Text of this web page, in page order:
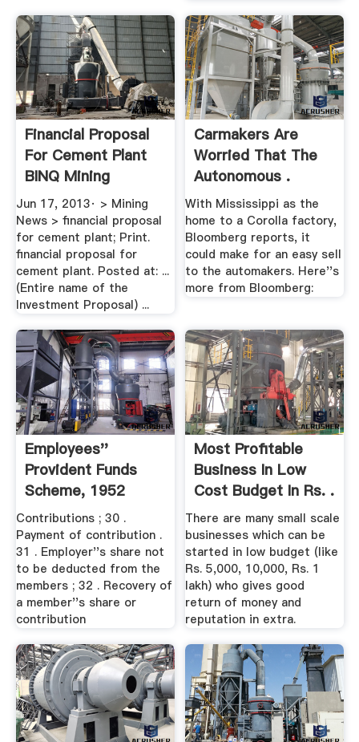
Financial Proposal
For Cement Plant
BINQ Mining
Jun 17, 2013· > Mining
News > financial proposal
for cement plant; Print.
financial proposal for
cement plant. Posted at: ...
(Entire name of the
Investment Proposal) ...
Carmakers Are
Worried That The
Autonomous .
With Mississippi as the
home to a Corolla factory,
Bloomberg reports, it
could make for an easy sell
to the automakers. Here''s
more from Bloomberg:
Employees''
Provident Funds
Scheme, 1952
Contributions ; 30 .
Payment of contribution .
31 . Employer''s share not
to be deducted from the
members ; 32 . Recovery of
a member''s share or
contribution
Most Profitable
Business In Low
Cost Budget In Rs. .
There are many small scale
businesses which can be
started in low budget (like
Rs. 5,000, 10,000, Rs. 1
lakh) who gives good
return of money and
reputation in extra.